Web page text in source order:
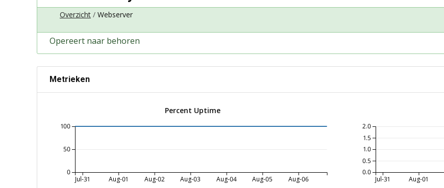
Overzicht Webserver
Opereert naar behoren
Metrieken
Percent Uptime
Jul-31 Aug-01 Aug-02 Aug-03 Aug-04 Aug-05 Aug-06
0
50
100
Jul-31 Aug-01
0.0
0.5
1.0
1.5
2.0